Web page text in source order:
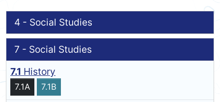
4 - Social Studies
7 - Social Studies
7.1 History
7.1A 7.1B